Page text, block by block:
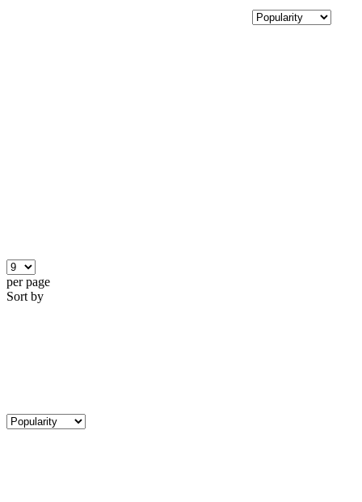
per page
Sort by